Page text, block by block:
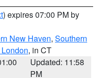
) expires 07:00 PM by
New Haven, Southern
, in CT
Updated: 11:58
PM